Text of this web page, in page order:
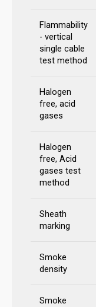
Flammability
- vertical
single cable
test method
Halogen
free, acid
gases
Halogen
free, Acid
gases test
method
Sheath
marking
Smoke
density
Smoke